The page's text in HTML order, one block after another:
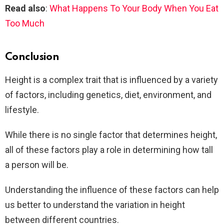
Read also: What Happens To Your Body When You Eat
Too Much
Conclusion
Height is a complex trait that is influenced by a variety
of factors, including genetics, diet, environment, and
lifestyle.
While there is no single factor that determines height,
all of these factors play a role in determining how tall
a person will be.
Understanding the influence of these factors can help
us better to understand the variation in height
between different countries.